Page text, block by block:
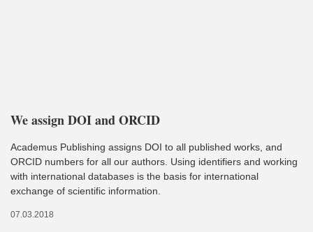
We assign DOI and ORCID
Academus Publishing assigns DOI to all published works, and
ORCID numbers for all our authors. Using identifiers and working
with international databases is the basis for international
exchange of scientific information.
07.03.2018